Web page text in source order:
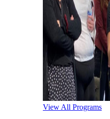
View All Programs